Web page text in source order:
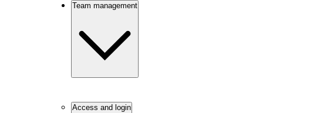
Team management
Access and login